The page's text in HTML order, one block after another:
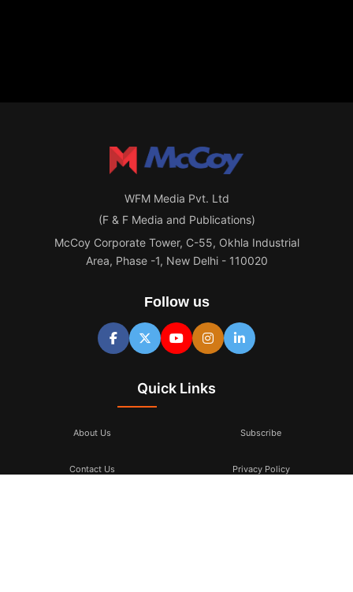
WFM Media Pvt. Ltd
(F & F Media and Publications)
McCoy Corporate Tower, C-55, Okhla Industrial
Area, Phase -1, New Delhi - 110020
Follow us
Quick Links
About Us Subscribe
Contact Us Privacy Policy